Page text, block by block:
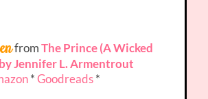
fromThe Prince (A Wicked
Jennifer L. Armentrout
*Goodreads*